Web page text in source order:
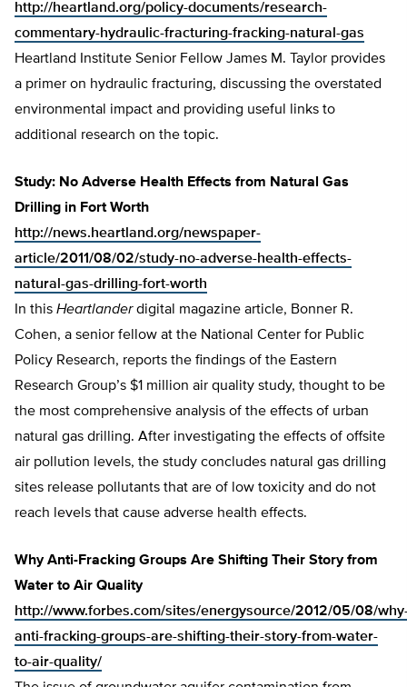
http://heartland.org/policy-documents/research-
commentary-hydraulic-fracturing-fracking-natural-gas
Heartland Institute Senior Fellow James M. Taylor provides
a primer on hydraulic fracturing, discussing the overstated
environmental impact and providing useful links to
additional research on the topic.
Study: No Adverse Health Effects from Natural Gas
Drilling in Fort Worth
http://news.heartland.org/newspaper-
article/2011/08/02/study-no-adverse-health-effects-
natural-gas-drilling-fort-worth
In this Heartlanderdigital magazine article, Bonner R.
Cohen, a senior fellow at the National Center for Public
Policy Research, reports the findings of the Eastern
Research Group’s $1 million air quality study, thought to be
the most comprehensive analysis of the effects of urban
natural gas drilling. After investigating the effects of offsite
air pollution levels, the study concludes natural gas drilling
sites release pollutants that are of low toxicity and do not
reach levels that cause adverse health effects.
Why Anti-Fracking Groups Are Shifting Their Story from
Water to Air Quality
http://www.forbes.com/sites/energysource/2012/05/08/
anti-fracking-groups-are-shifting-their-story-from-water-
to-air-quality/